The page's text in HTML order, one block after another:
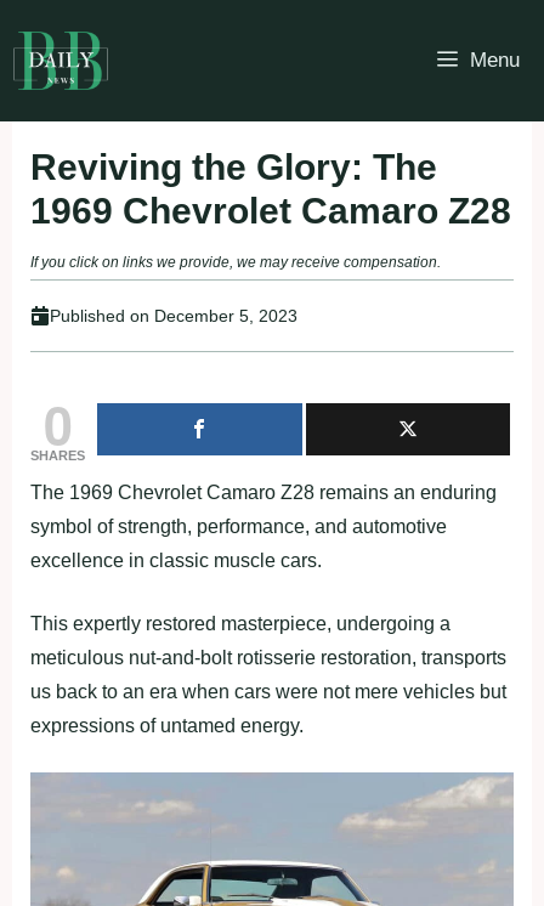
to
content
Menu
Reviving the Glory: The
1969 Chevrolet Camaro Z28
If you click on links we provide, we may receive compensation.
Published on December 5, 2023
0
SHARES
The 1969 Chevrolet Camaro Z28 remains an enduring
symbol of strength, performance, and automotive
excellence in classic muscle cars.
This expertly restored masterpiece, undergoing a
meticulous nut-and-bolt rotisserie restoration, transports
us back to an era when cars were not mere vehicles but
expressions of untamed energy.